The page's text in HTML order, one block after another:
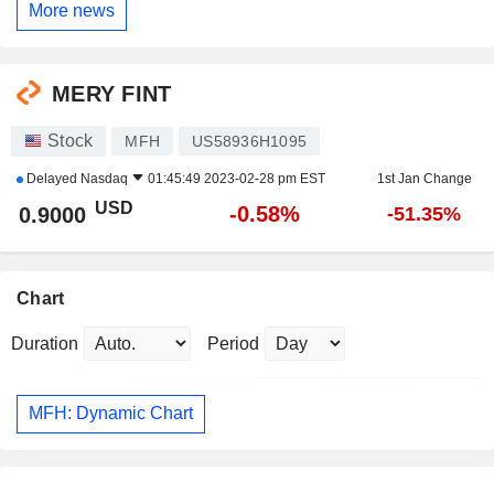
More news
MERY FINT
Stock MFH US58936H1095
Delayed Nasdaq 01:45:49 2023-02-28 pm EST 1st Jan Change
0.9000 USD -0.58% -51.35%
Chart
Duration Period
MFH: Dynamic Chart